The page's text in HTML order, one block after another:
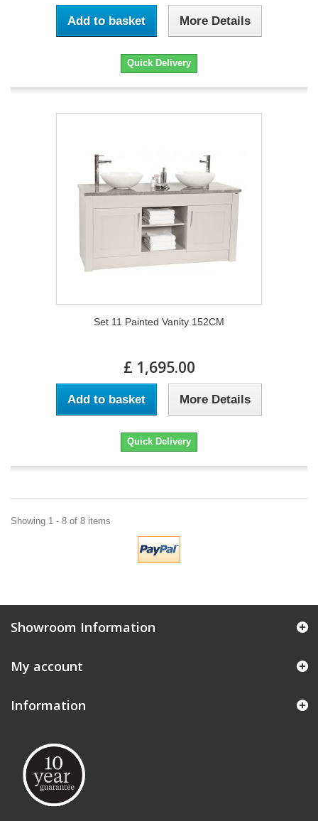
Add to basket More Details
Quick Delivery
Set 11 Painted Vanity 152CM
£ 1,695.00
Add to basket More Details
Quick Delivery
Showing 1 - 8 of 8 items
Showroom Information
My account
Information